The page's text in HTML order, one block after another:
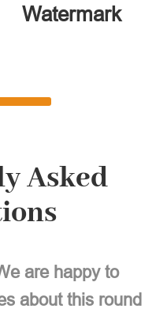
Watermark
Asked
are happy to
about this round